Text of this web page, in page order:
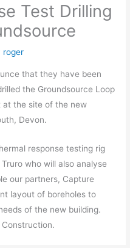
Test Drilling
roger
that they have been
the Groundsource Loop
at the site of the new
Devon.
response testing rig
who will also analyse
our partners, Capture
layout of boreholes to
of the new building.
Construction.